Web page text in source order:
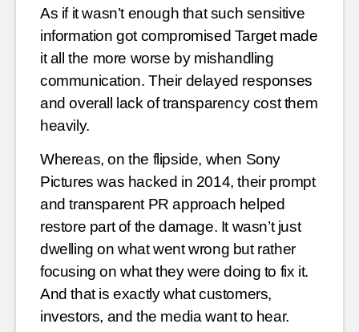
As if it wasn’t enough that such sensitive
information got compromised Target made
it all the more worse by mishandling
communication. Their delayed responses
and overall lack of transparency cost them
heavily.
Whereas, on the flipside, when Sony
Pictures was hacked in 2014, their prompt
and transparent PR approach helped
restore part of the damage. It wasn’t just
dwelling on what went wrong but rather
focusing on what they were doing to fix it.
And that is exactly what customers,
investors, and the media want to hear.